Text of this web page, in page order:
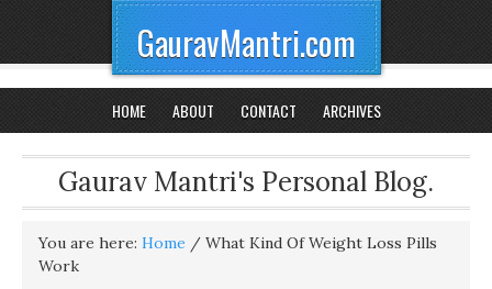
GauravMantri.com
HOME ABOUT CONTACT ARCHIVES
Gaurav Mantri's Personal Blog.
You are here: Home / What Kind Of Weight Loss Pills
Work